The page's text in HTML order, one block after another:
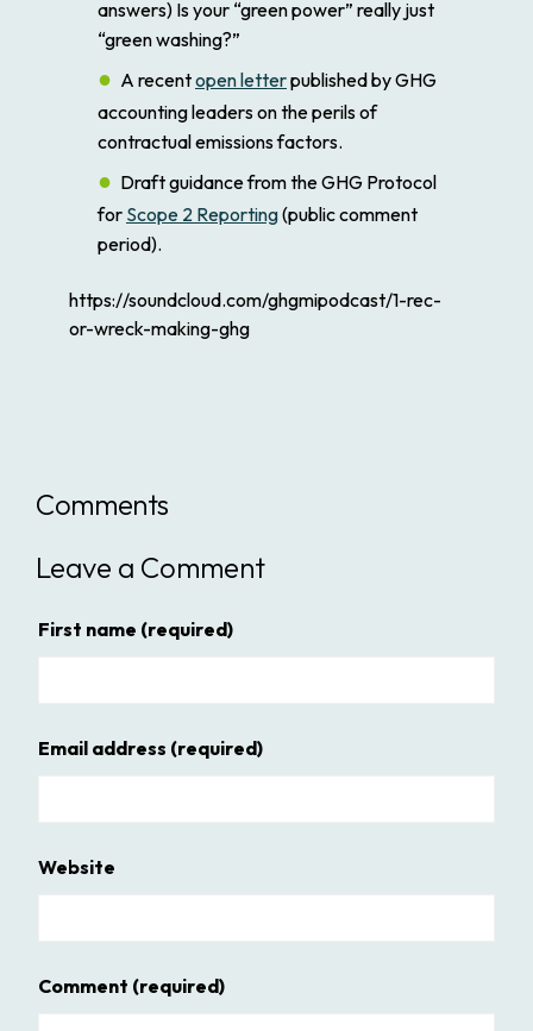
answers) Is your “green power” really just
“green washing?”
A recentopen letterpublished by GHG
accounting leaders on the perils of
contractual emissions factors.
Draft guidance from the GHG Protocol
for Scope 2 Reporting(public comment
period).
https://soundcloud.com/ghgmipodcast/1-rec-
or-wreck-making-ghg
Comments
Leave a Comment
First name (required)
Email address (required)
Website
Comment (required)